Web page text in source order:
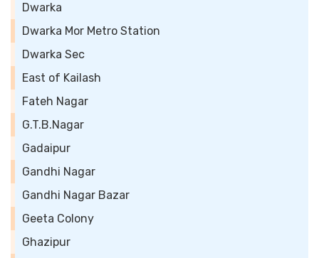
Dwarka
Dwarka Mor Metro Station
Dwarka Sec
East of Kailash
Fateh Nagar
G.T.B.Nagar
Gadaipur
Gandhi Nagar
Gandhi Nagar Bazar
Geeta Colony
Ghazipur